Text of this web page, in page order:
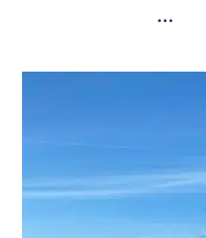
…